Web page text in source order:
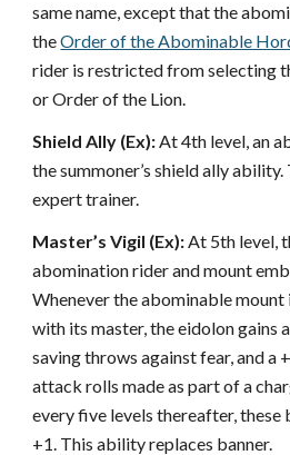
same name, except that the
theOrder of the Abominable
rider is restricted from selecting
or Order of the Lion.
Shield Ally (Ex):At 4th level, an
the summoner’s shield ally
expert trainer.
Master’s Vigil (Ex):At 5th level,
abomination rider and mount
Whenever the abominable
with its master, the eidolon gains
saving throws against fear, and a
attack rolls made as part of a
every five levels thereafter, these
+1. This ability replaces banner.